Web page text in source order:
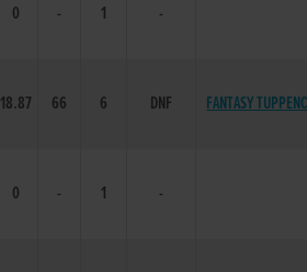
0 - 1 -
18.87 66 6 DNF FANTASY
0 - 1 -